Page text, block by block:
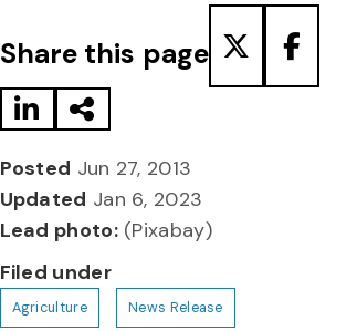
Share this page
Posted Jun 27, 2013
Updated Jan 6, 2023
Lead photo:(Pixabay)
Filed under
Agriculture News Release